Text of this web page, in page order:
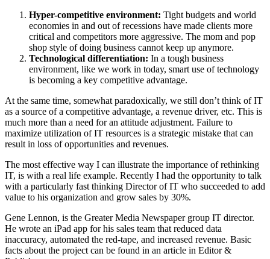
Hyper-competitive environment: Tight budgets and world
economies in and out of recessions have made clients more
critical and competitors more aggressive. The mom and pop
shop style of doing business cannot keep up anymore.
Technological differentiation: In a tough business
environment, like we work in today, smart use of technology
is becoming a key competitive advantage.
At the same time, somewhat paradoxically, we still don’t think of IT
as a source of a competitive advantage, a revenue driver, etc. This is
much more than a need for an attitude adjustment. Failure to
maximize utilization of IT resources is a strategic mistake that can
result in loss of opportunities and revenues.
The most effective way I can illustrate the importance of rethinking
IT, is with a real life example. Recently I had the opportunity to talk
with a particularly fast thinking Director of IT who succeeded to add
value to his organization and grow sales by 30%.
Gene Lennon, is the Greater Media Newspaper group IT director.
He wrote an iPad app for his sales team that reduced data
inaccuracy, automated the red-tape, and increased revenue. Basic
facts about the project can be found in an article in Editor &